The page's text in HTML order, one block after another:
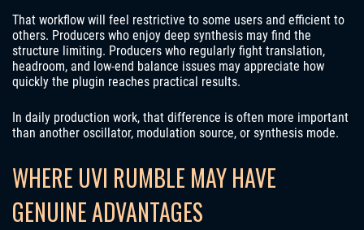
That workflow will feel restrictive to some users and efficient to
others. Producers who enjoy deep synthesis may find the
structure limiting. Producers who regularly fight translation,
headroom, and low-end balance issues may appreciate how
quickly the plugin reaches practical results.
In daily production work, that difference is often more important
than another oscillator, modulation source, or synthesis mode.
WHERE UVI RUMBLE MAY HAVE
GENUINE ADVANTAGES